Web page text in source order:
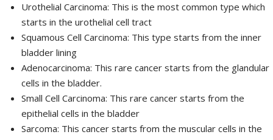
Urothelial Carcinoma: This is the most common type which
starts in the urothelial cell tract
Squamous Cell Carcinoma: This type starts from the inner
bladder lining
Adenocarcinoma: This rare cancer starts from the glandular
cells in the bladder.
Small Cell Carcinoma: This rare cancer starts from the
epithelial cells in the bladder
Sarcoma: This cancer starts from the muscular cells in the